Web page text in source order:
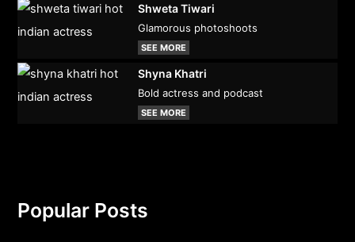
Shweta Tiwari
Glamorous photoshoots
SEE MORE
Shyna Khatri
Bold actress and podcast
SEE MORE
Popular Posts